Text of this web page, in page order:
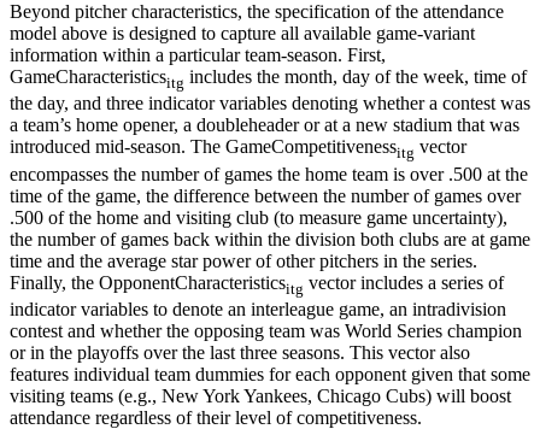
Beyond pitcher characteristics, the specification of the attendance
model above is designed to capture all available game-variant
information within a particular team-season. First,
GameCharacteristicsitg includes the month, day of the week, time of
the day, and three indicator variables denoting whether a contest was
a team’s home opener, a doubleheader or at a new stadium that was
introduced mid-season. The GameCompetitivenessitg vector
encompasses the number of games the home team is over .500 at the
time of the game, the difference between the number of games over
.500 of the home and visiting club (to measure game uncertainty),
the number of games back within the division both clubs are at game
time and the average star power of other pitchers in the series.
Finally, the OpponentCharacteristicsitg vector includes a series of
indicator variables to denote an interleague game, an intradivision
contest and whether the opposing team was World Series champion
or in the playoffs over the last three seasons. This vector also
features individual team dummies for each opponent given that some
visiting teams (e.g., New York Yankees, Chicago Cubs) will boost
attendance regardless of their level of competitiveness.